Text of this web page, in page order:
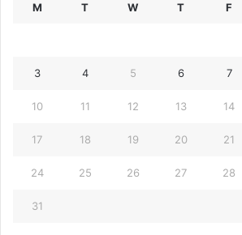
M T W T F
3 4 5 6 7
10 11 12 13 14
17 18 19 20 21
24 25 26 27 28
31